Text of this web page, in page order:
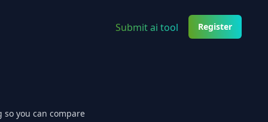
Submit ai tool Register
you can compare